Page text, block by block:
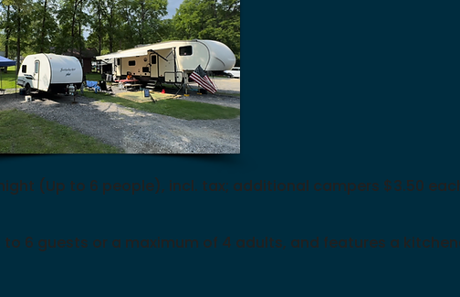
night (Up to 6 people), incl. tax; additional campers $3.50
6 guests or a maximum of 4 adults, and features a